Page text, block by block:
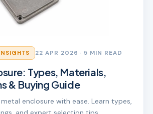
22 APR 2026 · 5 MIN READ
Types, Materials,
& Buying Guide
enclosure with ease. Learn types,